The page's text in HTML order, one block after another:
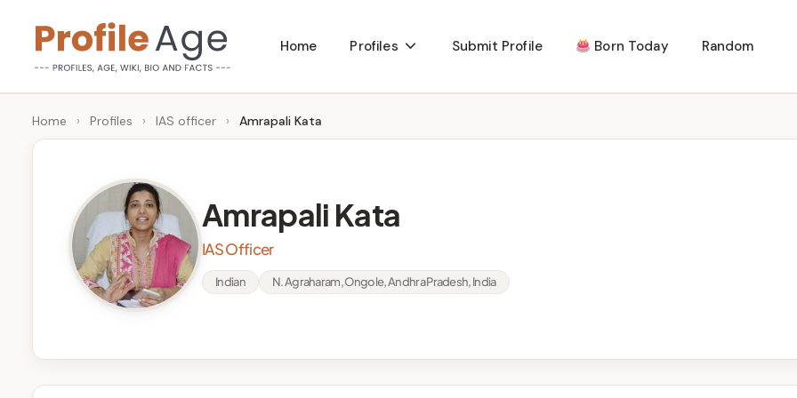
content
P
r
g
Age,
Wiki,
Bio
Home Profiles Submit Profile Born Today Random
Home › Profiles › IAS officer › Amrapali Kata
Amrapali Kata
IAS Officer
Indian N. Agraharam, Ongole, Andhra Pradesh, India